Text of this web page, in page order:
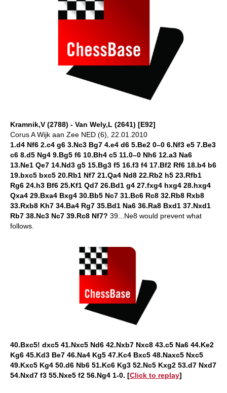
Kramnik,V (2788) - Van Wely,L (2641) [E92]
Corus A Wijk aan Zee NED (6), 22.01.2010
1.d4 Nf6 2.c4 g6 3.Nc3 Bg7 4.e4 d6 5.Be2 0–0 6.Nf3 e5 7.Be3
c6 8.d5 Ng4 9.Bg5 f6 10.Bh4 c5 11.0–0 Nh6 12.a3 Na6
13.Ne1 Qe7 14.Nd3 g5 15.Bg3 f5 16.f3 f4 17.Bf2 Rf6 18.b4 b6
19.bxc5 bxc5 20.Rb1 Nf7 21.Qa4 Nd8 22.Rb2 h5 23.Rfb1
Rg6 24.h3 Bf6 25.Kf1 Qd7 26.Bd1 g4 27.fxg4 hxg4 28.hxg4
Qxa4 29.Bxa4 Bxg4 30.Bb5 Nc7 31.Bc6 Rc8 32.Rb8 Rxb8
33.Rxb8 Kh7 34.Ba4 Rg7 35.Bd1 Na6 36.Ra8 Bxd1 37.Nxd1
Rb7 38.Nc3 Nc7 39.Rc8 Nf7? 39...Ne8 would prevent what
follows.
40.Bxc5! dxc5 41.Nxc5 Nd6 42.Nxb7 Nxc8 43.c5 Na6 44.Ke2
Kg6 45.Kd3 Be7 46.Na4 Kg5 47.Kc4 Bxc5 48.Naxc5 Nxc5
49.Kxc5 Kg4 50.d6 Nb6 51.Kc6 Kg3 52.Nc5 Kxg2 53.d7 Nxd7
54.Nxd7 f3 55.Nxe5 f2 56.Ng4 1-0. [Click to replay]